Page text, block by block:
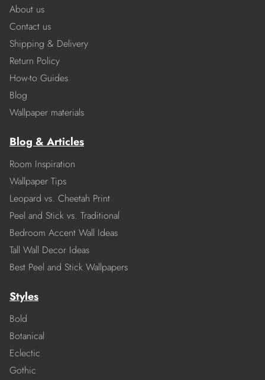
About us
Contact us
Shipping & Delivery
Return Policy
How-to Guides
Blog
Wallpaper materials
Blog & Articles
Room Inspiration
Wallpaper Tips
Leopard vs. Cheetah Print
Peel and Stick vs. Traditional
Bedroom Accent Wall Ideas
Tall Wall Decor Ideas
Best Peel and Stick Wallpapers
Styles
Bold
Botanical
Eclectic
Gothic